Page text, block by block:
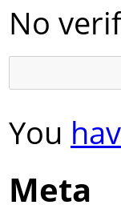
No
You
Meta